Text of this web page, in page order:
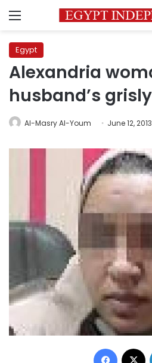
Menu
Egypt
Alexandria
husband’s
Al-Masry Al-Youm June 12, 2013